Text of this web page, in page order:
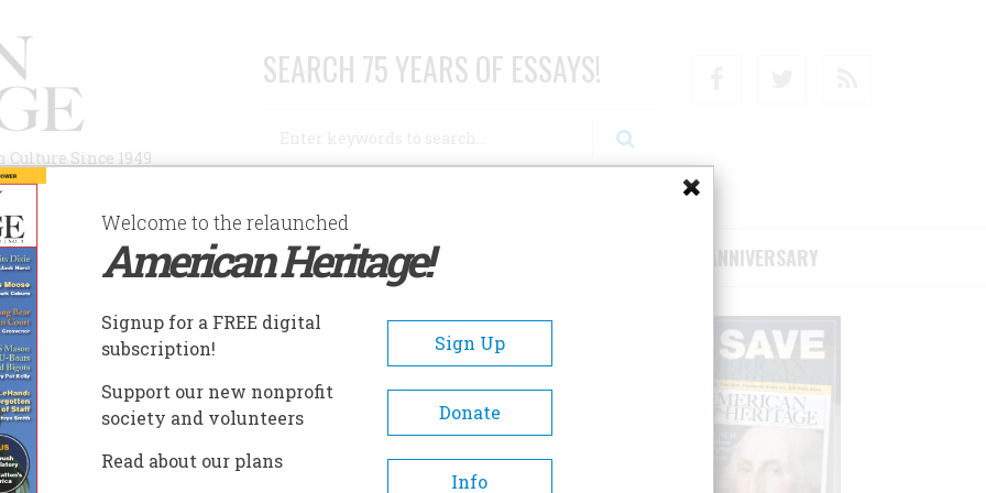
Since 1949
SEARCH 75 YEARS OF ESSAYS!
AUTHORS HISTORIC SITES ABOUT SUBSCRIBE/SUPPORT 75TH ANNIVERSARY
Welcome to the relaunched
American Heritage!
Signup for a FREE digital
subscription!
Sign Up
Support our new nonprofit
society and volunteers
Donate
Read about our plans
Info